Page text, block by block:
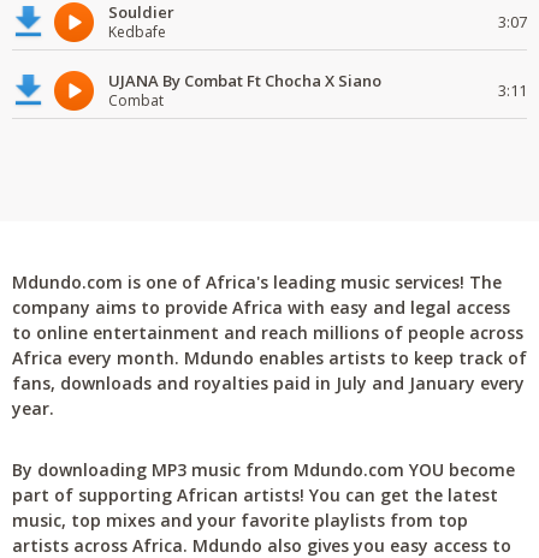
Souldier
Kedbafe 3:07
UJANA By Combat Ft Chocha X Siano
Combat 3:11
Mdundo.com is one of Africa's leading music services! The
company aims to provide Africa with easy and legal access
to online entertainment and reach millions of people across
Africa every month. Mdundo enables artists to keep track of
fans, downloads and royalties paid in July and January every
year.
By downloading MP3 music from Mdundo.com YOU become
part of supporting African artists! You can get the latest
music, top mixes and your favorite playlists from top
artists across Africa. Mdundo also gives you easy access to